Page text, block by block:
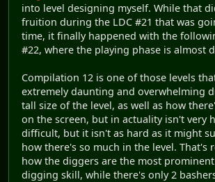
into level designing myself. While that
fruition during the LDC #21 that was
time, it finally happened with the
#22, where the playing phase is almost
Compilation 12 is one of those levels
extremely daunting and overwhelming
tall size of the level, as well as how
on the screen, but in actuality isn't very
difficult, but it isn't as hard as it might
how there's so much in the level. That's
how the diggers are the most
digging skill, while there's only 2